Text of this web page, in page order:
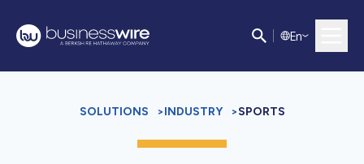
En
SOLUTIONS >INDUSTRY >SPORTS